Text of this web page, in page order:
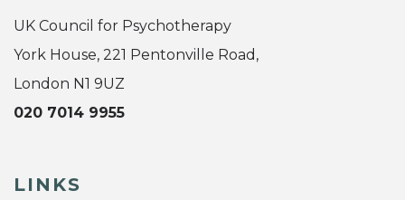
UK Council for Psychotherapy
York House, 221 Pentonville Road,
London N1 9UZ
020 7014 9955
LINKS